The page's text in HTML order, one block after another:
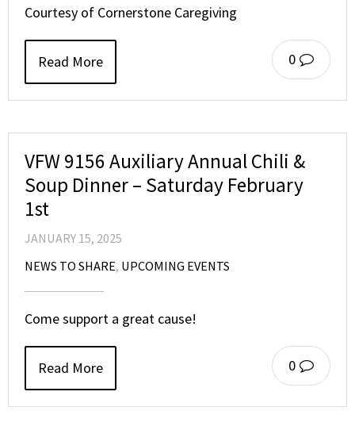
Courtesy of Cornerstone Caregiving
0
Read More
VFW 9156 Auxiliary Annual Chili &
Soup Dinner – Saturday February
1st
JANUARY 15, 2025
NEWS TO SHARE, UPCOMING EVENTS
Come support a great cause!
0
Read More